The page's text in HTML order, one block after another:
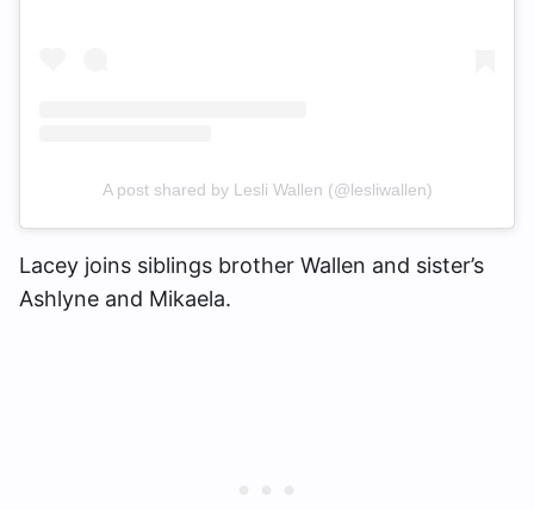
A post shared by Lesli Wallen (@lesliwallen)
Lacey joins siblings brother Wallen and sister’s
Ashlyne and Mikaela.